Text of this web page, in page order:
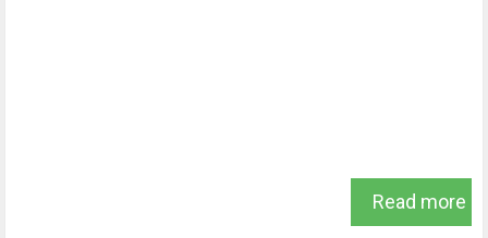
Read more